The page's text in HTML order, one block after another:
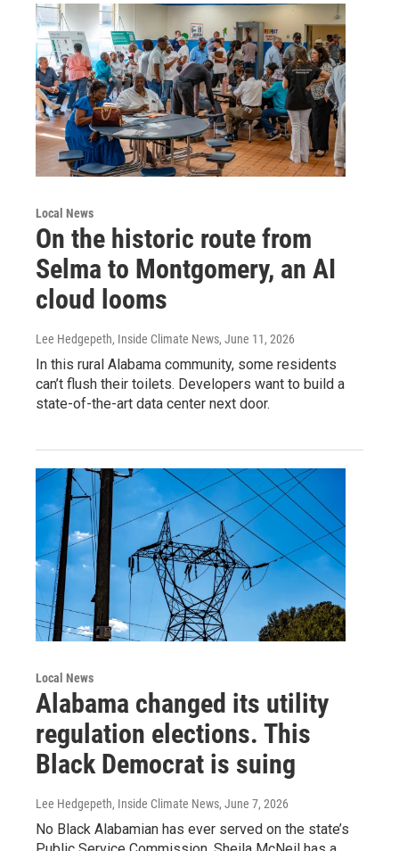
Local News
On the historic route from
Selma to Montgomery, an AI
cloud looms
Lee Hedgepeth, Inside Climate News, June 11, 2026
In this rural Alabama community, some residents
can’t flush their toilets. Developers want to build a
state-of-the-art data center next door.
Local News
Alabama changed its utility
regulation elections. This
Black Democrat is suing
Lee Hedgepeth, Inside Climate News, June 7, 2026
No Black Alabamian has ever served on the state’s